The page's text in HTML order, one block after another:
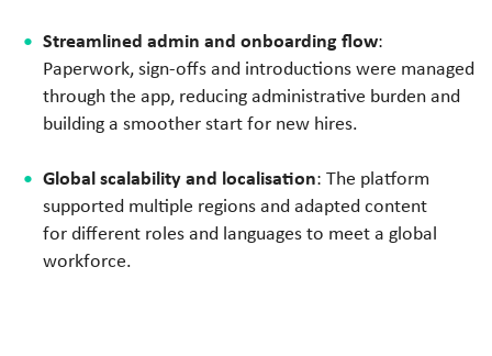
Streamlined admin and onboarding flow:
Paperwork, sign-offs and introductions were managed
through the app, reducing administrative burden and
building a smoother start for new hires.
Global scalability and localisation: The platform
supported multiple regions and adapted content
for different roles and languages to meet a global
workforce.